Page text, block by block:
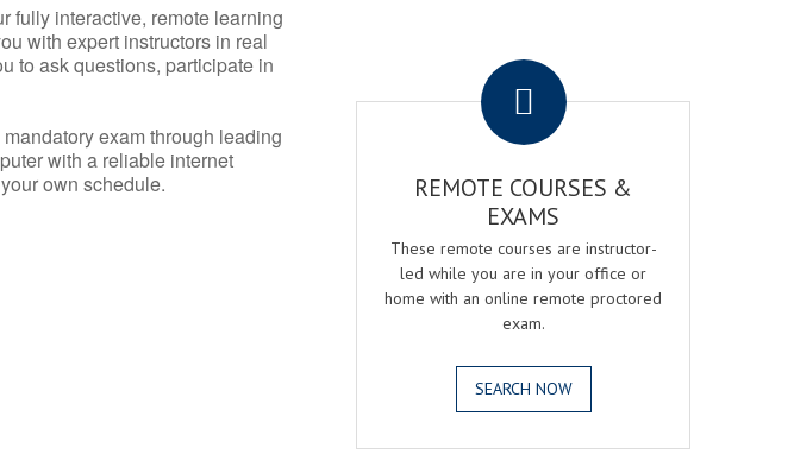
fully interactive, remote learning
with expert instructors in real
to ask questions, participate in
exam through leading
with a reliable internet
own schedule.
REMOTE COURSES &
EXAMS
These remote courses are instructor-
led while you are in your office or
home with an online remote proctored
exam.
SEARCH NOW